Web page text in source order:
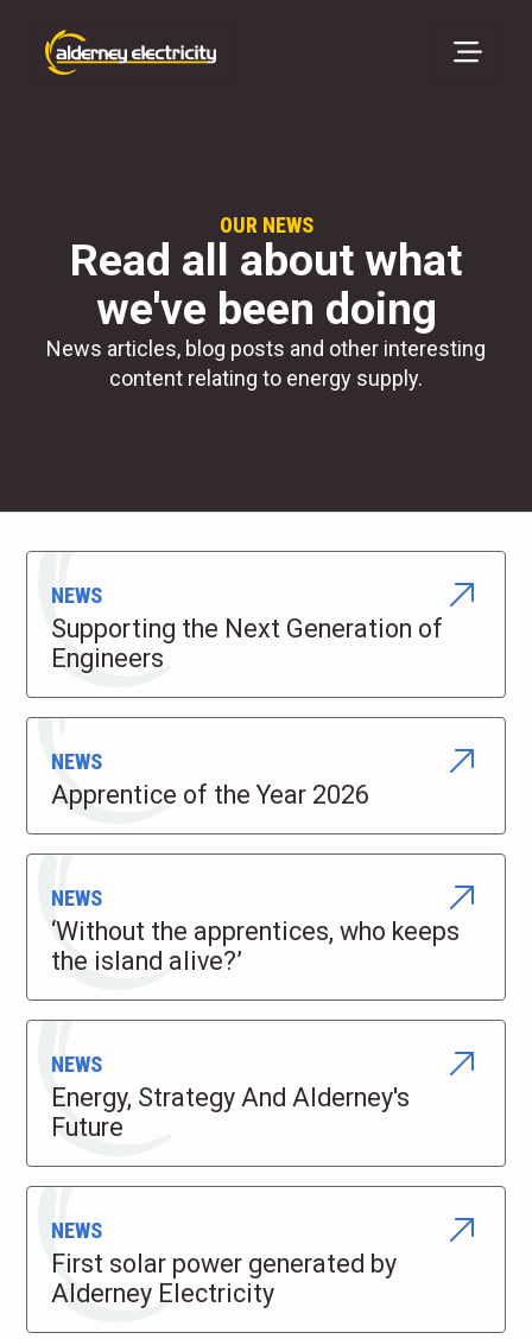
OUR NEWS
Read all about what
we've been doing
News articles, blog posts and other interesting
content relating to energy supply.
NEWS
Supporting the Next Generation of
Engineers
NEWS
Apprentice of the Year 2026
NEWS
‘Without the apprentices, who keeps
the island alive?’
NEWS
Energy, Strategy And Alderney's
Future
NEWS
First solar power generated by
Alderney Electricity